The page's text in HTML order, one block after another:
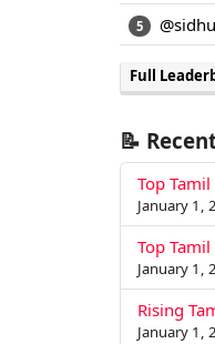
5 @sidhu
Full
📝
Top
January 1,
Top
January 1,
Rising
January 1,